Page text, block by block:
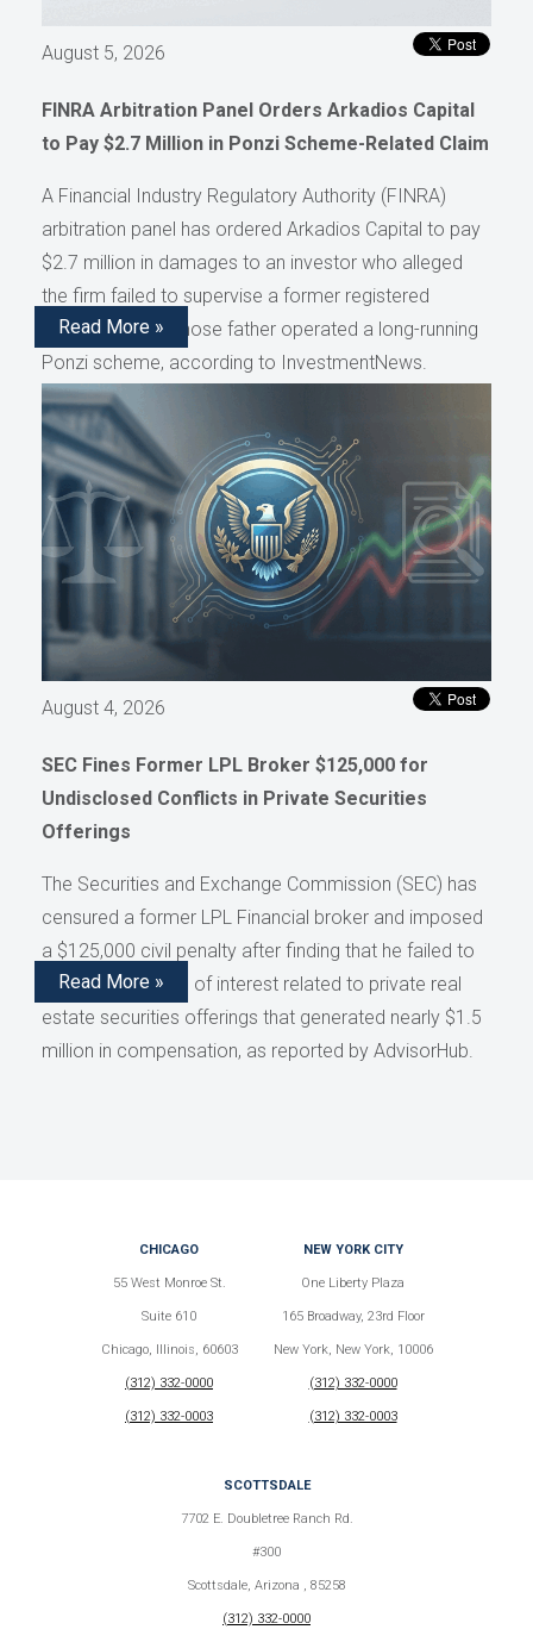
August 5, 2026
FINRA Arbitration Panel Orders Arkadios Capital
to Pay $2.7 Million in Ponzi Scheme-Related Claim
A Financial Industry Regulatory Authority (FINRA)
arbitration panel has ordered Arkadios Capital to pay
$2.7 million in damages to an investor who alleged
the firm failed to supervise a former registered
representative whose father operated a long-running
Ponzi scheme, according to InvestmentNews.
Read More »
August 4, 2026
SEC Fines Former LPL Broker $125,000 for
Undisclosed Conflicts in Private Securities
Offerings
The Securities and Exchange Commission (SEC) has
censured a former LPL Financial broker and imposed
a $125,000 civil penalty after finding that he failed to
disclose conflicts of interest related to private real
estate securities offerings that generated nearly $1.5
million in compensation, as reported by AdvisorHub.
Read More »
CHICAGO
55 West Monroe St.
Suite 610
Chicago, Illinois, 60603
(312) 332-0000
(312) 332-0003
NEW YORK CITY
One Liberty Plaza
165 Broadway, 23rd Floor
New York, New York, 10006
(312) 332-0000
(312) 332-0003
SCOTTSDALE
7702 E. Doubletree Ranch Rd.
#300
Scottsdale, Arizona , 85258
(312) 332-0000